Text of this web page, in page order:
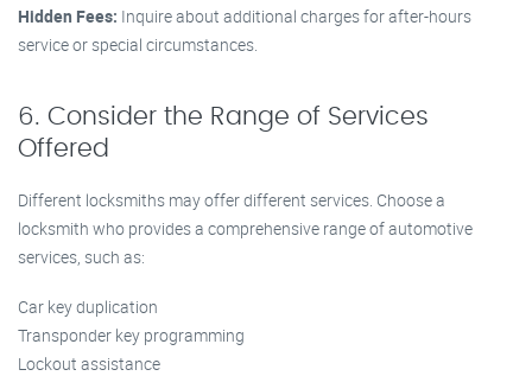
Hidden Fees: Inquire about additional charges for after-hours
service or special circumstances.
6. Consider the Range of Services
Offered
Different locksmiths may offer different services. Choose a
locksmith who provides a comprehensive range of automotive
services, such as:
Car key duplication
Transponder key programming
Lockout assistance